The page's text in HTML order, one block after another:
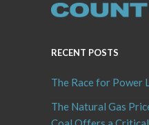
RECENT POSTS
The Race for Power
The Natural Gas